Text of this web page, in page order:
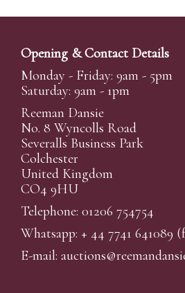
Opening & Contact Details
Monday - Friday: 9am - 5pm
Saturday: 9am - 1pm
Reeman Dansie
No. 8 Wyncolls Road
Severalls Business Park
Colchester
United Kingdom
CO4 9HU
Telephone: 01206 754754
Whatsapp: + 44 7741 641089
E-mail: auctions@reemandansi